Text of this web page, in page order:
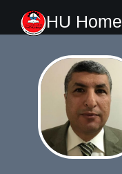
HU Home